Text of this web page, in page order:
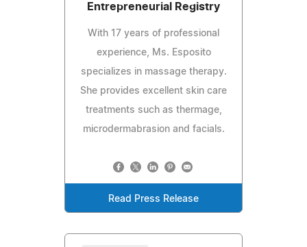
Entrepreneurial Registry
With 17 years of professional
experience, Ms. Esposito
specializes in massage therapy.
She provides excellent skin care
treatments such as thermage,
microdermabrasion and facials.
Read Press Release